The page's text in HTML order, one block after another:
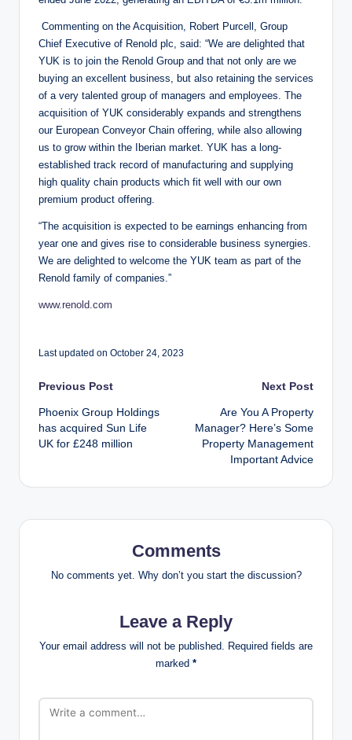
Commenting on the Acquisition, Robert Purcell, Group
Chief Executive of Renold plc, said: “We are delighted that
YUK is to join the Renold Group and that not only are we
buying an excellent business, but also retaining the services
of a very talented group of managers and employees. The
acquisition of YUK considerably expands and strengthens
our European Conveyor Chain offering, while also allowing
us to grow within the Iberian market. YUK has a long-
established track record of manufacturing and supplying
high quality chain products which fit well with our own
premium product offering.
“The acquisition is expected to be earnings enhancing from
year one and gives rise to considerable business synergies.
We are delighted to welcome the YUK team as part of the
Renold family of companies.”
www.renold.com
Last updated on October 24, 2023
Post
navigation
Previous Post
Phoenix Group Holdings
has acquired Sun Life
UK for £248 million
Next Post
Are You A Property
Manager? Here’s Some
Property Management
Important Advice
Comments
No comments yet. Why don’t you start the discussion?
Leave a Reply
Your email address will not be published.
Required fields are
marked *